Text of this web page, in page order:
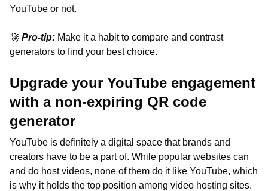
YouTube or not.
🚀Pro-tip: Make it a habit to compare and contrast
generators to find your best choice.
Upgrade your YouTube engagement
with a non-expiring QR code
generator
YouTube is definitely a digital space that brands and
creators have to be a part of. While popular websites can
and do host videos, none of them do it like YouTube, which
is why it holds the top position among video hosting sites.